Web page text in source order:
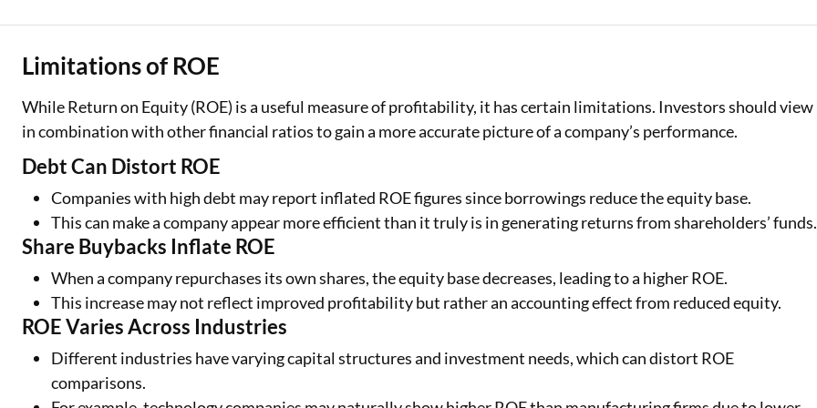
Limitations of ROE
While Return on Equity (ROE) is a useful measure of profitability, it has certain limitations. Investors should
in combination with other financial ratios to gain a more accurate picture of a company’s performance.
Debt Can Distort ROE
Companies with high debt may report inflated ROE figures since borrowings reduce the equity base.
This can make a company appear more efficient than it truly is in generating returns from shareholders’ funds.
Share Buybacks Inflate ROE
When a company repurchases its own shares, the equity base decreases, leading to a higher ROE.
This increase may not reflect improved profitability but rather an accounting effect from reduced equity.
ROE Varies Across Industries
Different industries have varying capital structures and investment needs, which can distort ROE
comparisons.